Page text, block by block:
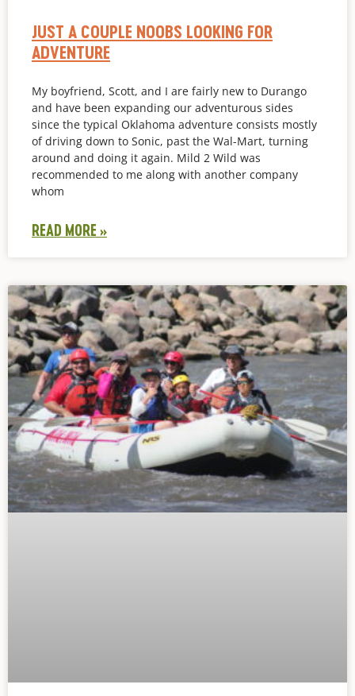
JUST A COUPLE NOOBS LOOKING FOR
ADVENTURE
My boyfriend, Scott, and I are fairly new to Durango
and have been expanding our adventurous sides
since the typical Oklahoma adventure consists mostly
of driving down to Sonic, past the Wal-Mart, turning
around and doing it again. Mild 2 Wild was
recommended to me along with another company
whom
READ MORE »